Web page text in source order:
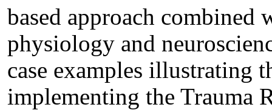
based approach
physiology and
case examples illustrating
implementing the Trauma